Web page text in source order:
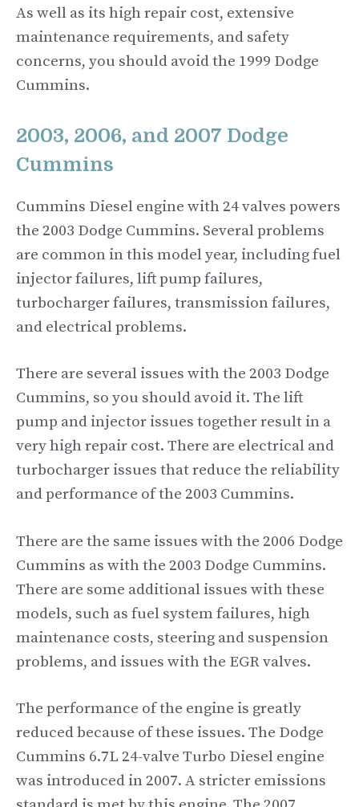
As well as its high repair cost, extensive
maintenance requirements, and safety
concerns, you should avoid the 1999 Dodge
Cummins.
2003, 2006, and 2007 Dodge
Cummins
Cummins Diesel engine with 24 valves powers
the 2003 Dodge Cummins. Several problems
are common in this model year, including fuel
injector failures, lift pump failures,
turbocharger failures, transmission failures,
and electrical problems.
There are several issues with the 2003 Dodge
Cummins, so you should avoid it. The lift
pump and injector issues together result in a
very high repair cost. There are electrical and
turbocharger issues that reduce the reliability
and performance of the 2003 Cummins.
There are the same issues with the 2006 Dodge
Cummins as with the 2003 Dodge Cummins.
There are some additional issues with these
models, such as fuel system failures, high
maintenance costs, steering and suspension
problems, and issues with the EGR valves.
The performance of the engine is greatly
reduced because of these issues. The Dodge
Cummins 6.7L 24-valve Turbo Diesel engine
was introduced in 2007. A stricter emissions